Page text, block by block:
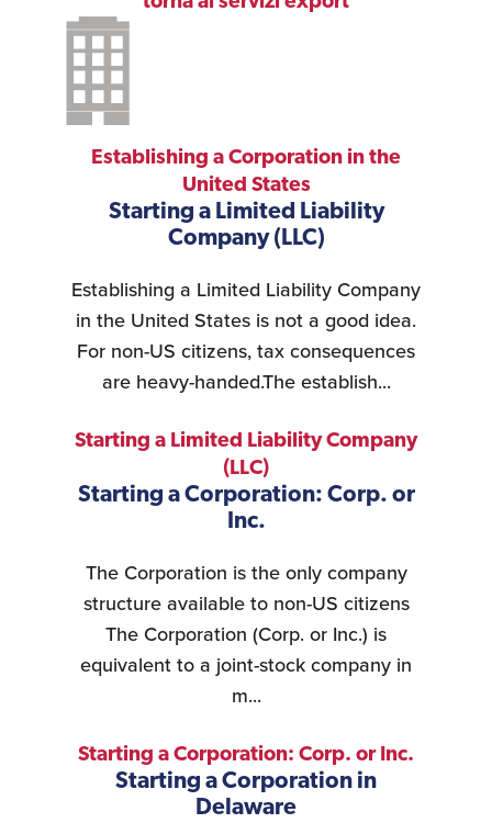
Establishing a Corporation in the
United States
Starting a Limited Liability
Company (LLC)
Establishing a Limited Liability Company
in the United States is not a good idea.
For non-US citizens, tax consequences
are heavy-handed.The establish...
Starting a Limited Liability Company
(LLC)
Starting a Corporation: Corp. or
Inc.
The Corporation is the only company
structure available to non-US citizens
The Corporation (Corp. or Inc.) is
equivalent to a joint-stock company in
m...
Starting a Corporation: Corp. or Inc.
Starting a Corporation in
Delaware